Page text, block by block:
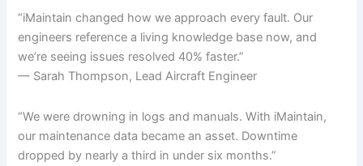
“iMaintain changed how we approach every fault. Our
engineers reference a living knowledge base now, and
we’re seeing issues resolved 40% faster.”
— Sarah Thompson, Lead Aircraft Engineer
“We were drowning in logs and manuals. With iMaintain,
our maintenance data became an asset. Downtime
dropped by nearly a third in under six months.”